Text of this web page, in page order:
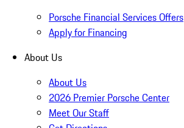
Porsche Financial Services Offers
Apply for Financing
About Us
About Us
2026 Premier Porsche Center
Meet Our Staff